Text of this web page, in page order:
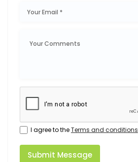
I agree to theTerms and conditions
Submit Message